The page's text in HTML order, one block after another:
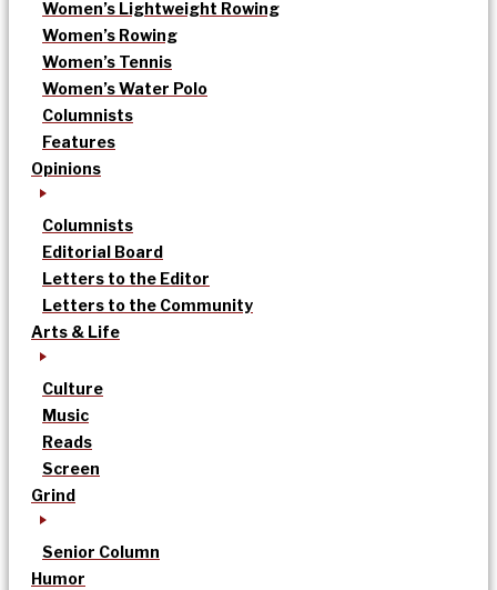
Women’s Lightweight Rowing
Women’s Rowing
Women’s Tennis
Women’s Water Polo
Columnists
Features
Opinions
Columnists
Editorial Board
Letters to the Editor
Letters to the Community
Arts & Life
Culture
Music
Reads
Screen
Grind
Senior Column
Humor